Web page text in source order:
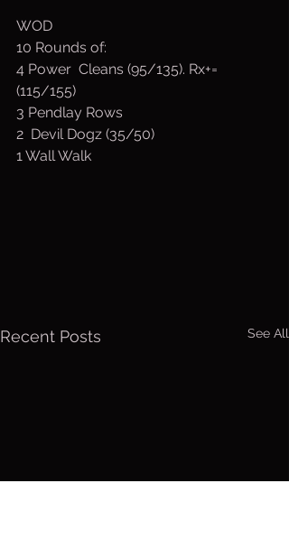
WOD
10 Rounds of:
4 Power  Cleans (95/135). Rx+=
(115/155)
3 Pendlay Rows
2  Devil Dogz (35/50)
1 Wall Walk
Recent Posts See All